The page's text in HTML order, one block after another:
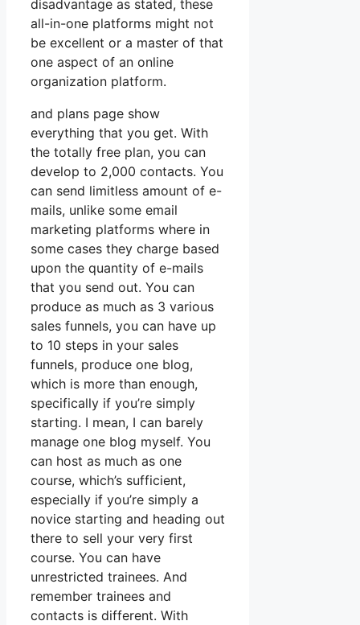
disadvantage as stated, these
all-in-one platforms might not
be excellent or a master of that
one aspect of an online
organization platform.
and plans page show
everything that you get. With
the totally free plan, you can
develop to 2,000 contacts. You
can send limitless amount of e-
mails, unlike some email
marketing platforms where in
some cases they charge based
upon the quantity of e-mails
that you send out. You can
produce as much as 3 various
sales funnels, you can have up
to 10 steps in your sales
funnels, produce one blog,
which is more than enough,
specifically if you’re simply
starting. I mean, I can barely
manage one blog myself. You
can host as much as one
course, which’s sufficient,
especially if you’re simply a
novice starting and heading out
there to sell your very first
course. You can have
unrestricted trainees. And
remember trainees and
contacts is different. With